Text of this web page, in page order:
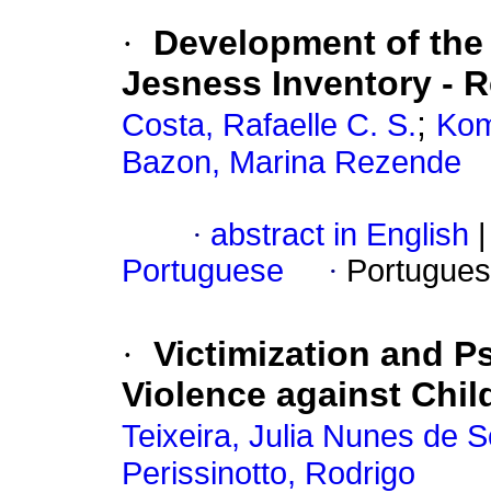
·
Development of
Jesness Inventory -
Costa, Rafaelle C. S.;
Bazon, Marina Rezende
· abstract in English
Portuguese
·
· Victimization and
Violence against
Teixeira, Julia Nunes de
Perissinotto, Rodrigo